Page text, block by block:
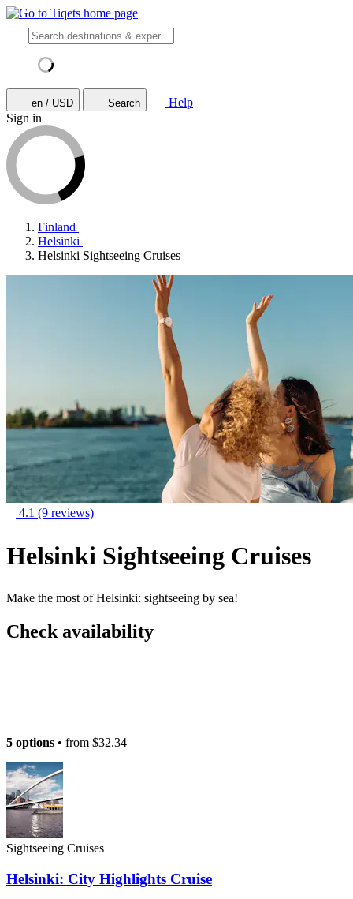
en / USD Search
Help
Sign in
Finland
Helsinki
Helsinki Sightseeing Cruises
4.1 (9 reviews)
Helsinki Sightseeing Cruises
Make the most of Helsinki: sightseeing by sea!
Check availability
5 options • from $32.34
Sightseeing Cruises
Helsinki: City Highlights Cruise